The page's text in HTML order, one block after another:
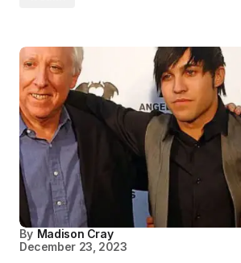
By Madison Cray
December 23, 2023